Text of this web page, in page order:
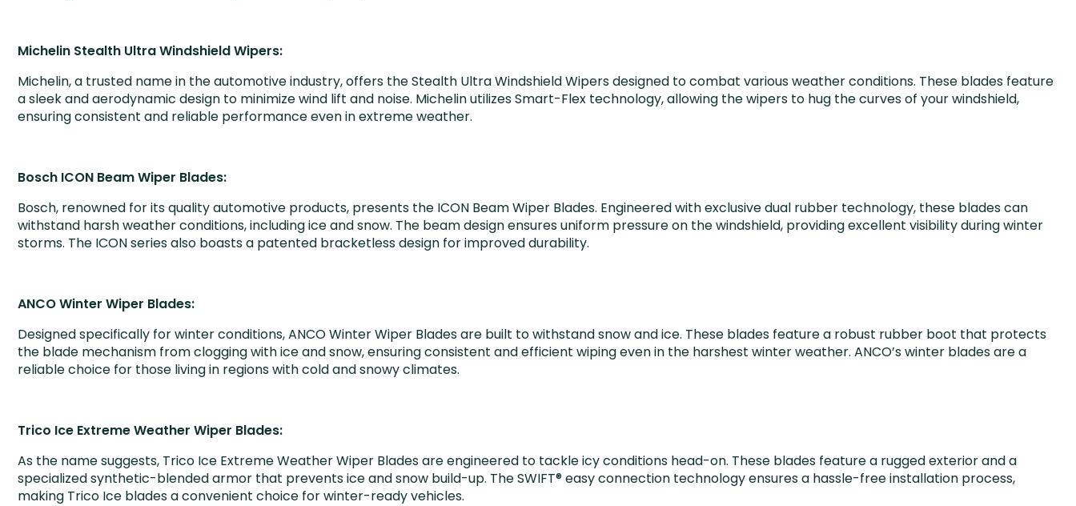
Michelin Stealth Ultra Windshield Wipers:
Michelin, a trusted name in the automotive industry, offers the Stealth Ultra Windshield Wipers designed to combat various weather conditions. These blades feature
a sleek and aerodynamic design to minimize wind lift and noise. Michelin utilizes Smart-Flex technology, allowing the wipers to hug the curves of your windshield,
ensuring consistent and reliable performance even in extreme weather.
Bosch ICON Beam Wiper Blades:
Bosch, renowned for its quality automotive products, presents the ICON Beam Wiper Blades. Engineered with exclusive dual rubber technology, these blades can
withstand harsh weather conditions, including ice and snow. The beam design ensures uniform pressure on the windshield, providing excellent visibility during winter
storms. The ICON series also boasts a patented bracketless design for improved durability.
ANCO Winter Wiper Blades:
Designed specifically for winter conditions, ANCO Winter Wiper Blades are built to withstand snow and ice. These blades feature a robust rubber boot that protects
the blade mechanism from clogging with ice and snow, ensuring consistent and efficient wiping even in the harshest winter weather. ANCO’s winter blades are a
reliable choice for those living in regions with cold and snowy climates.
Trico Ice Extreme Weather Wiper Blades:
As the name suggests, Trico Ice Extreme Weather Wiper Blades are engineered to tackle icy conditions head-on. These blades feature a rugged exterior and a
specialized synthetic-blended armor that prevents ice and snow build-up. The SWIFT® easy connection technology ensures a hassle-free installation process,
making Trico Ice blades a convenient choice for winter-ready vehicles.